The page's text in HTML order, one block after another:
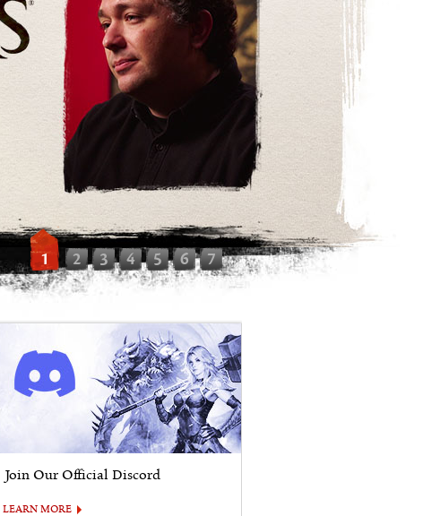
1 2 3 4 5 6 7
Join Our Official Discord
LEARN MORE